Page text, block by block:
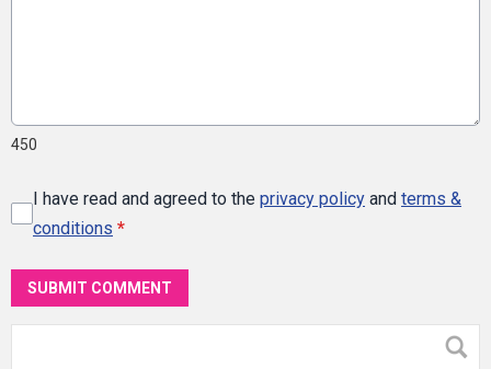
450
I have read and agreed to the privacy policy and terms &
conditions *
SUBMIT COMMENT